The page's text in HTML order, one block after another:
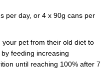
per day, or 4 x 90g cans per
pet from their old diet to
feeding increasing
until reaching 100% after 7